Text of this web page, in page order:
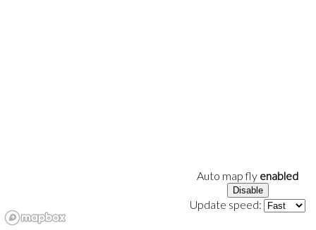
Auto map fly enabled
Disable
Update speed: